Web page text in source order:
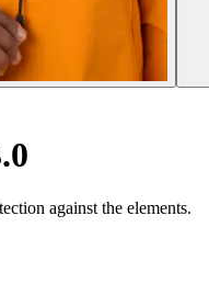
against the elements.